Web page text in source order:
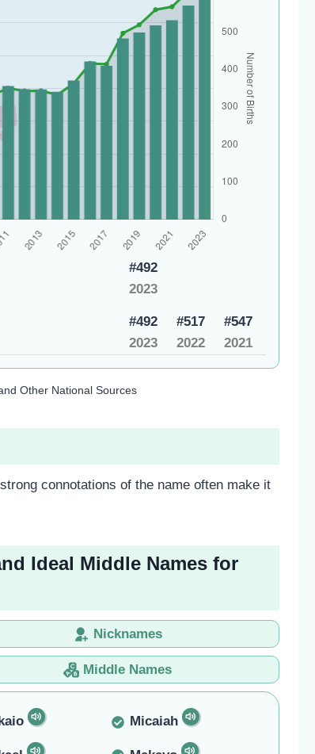
#492
2023
#492
2023
#517
2022
#547
2021
Other National Sources
connotations of the name often make it
Ideal Middle Names for
Nicknames
Middle Names
Micaiah